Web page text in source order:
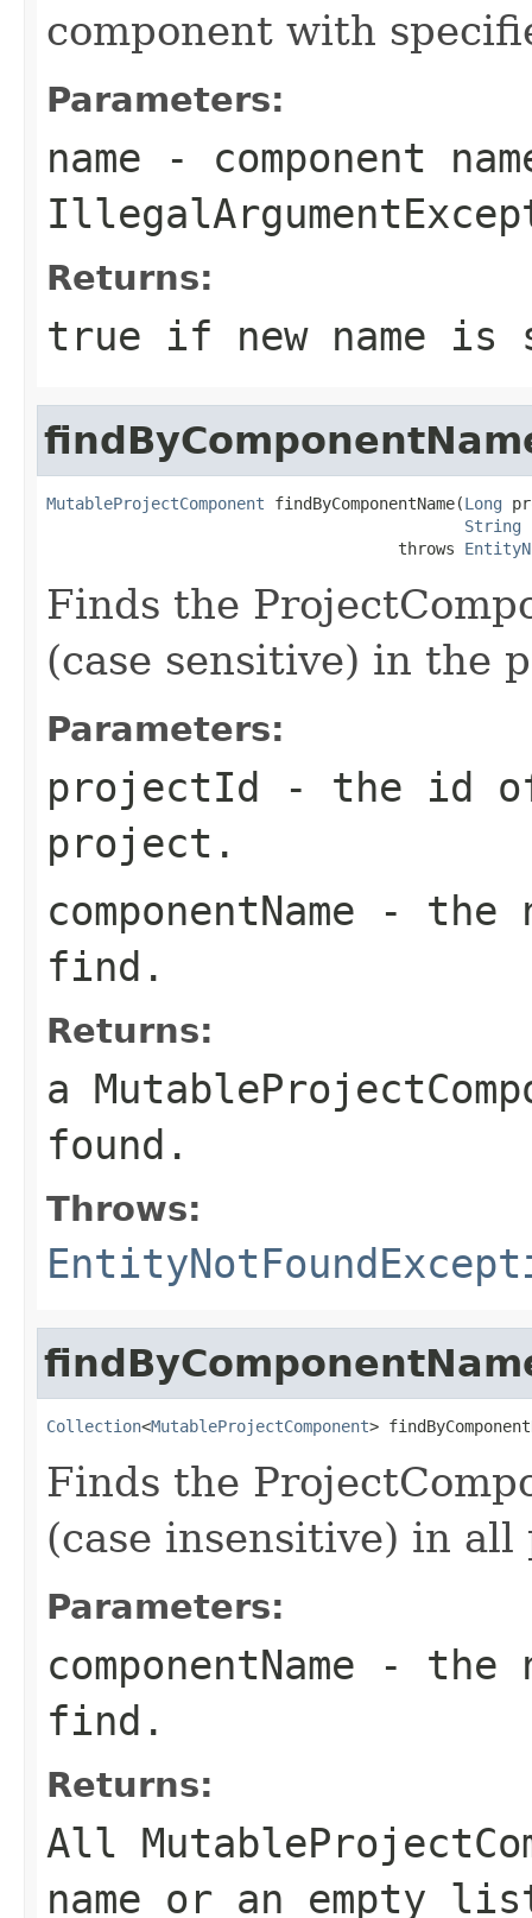
component with
Parameters:
name - component
Returns:
true if new name is
MutableProjectComponent findByComponentName(Long
String
                                     throws
Finds the
(case sensitive) in the
Parameters:
projectId - the id of
project.
componentName - the
find.
Returns:
a
found.
Throws:
Collection<MutableProjectComponent>
Finds the
(case insensitive) in all
Parameters:
componentName - the
find.
Returns:
All
name or an empty